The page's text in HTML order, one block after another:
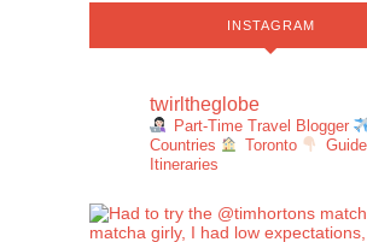
INSTAGRAM
twirltheglobe
Part-Time Travel Blogger
Countries
Toronto
Itineraries